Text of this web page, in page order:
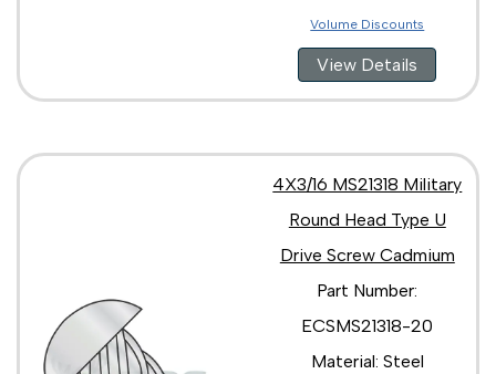
Volume Discounts
View Details
4X3/16 MS21318 Military
Round Head Type U
Drive Screw Cadmium
Part Number:
ECSMS21318-20
Material: Steel